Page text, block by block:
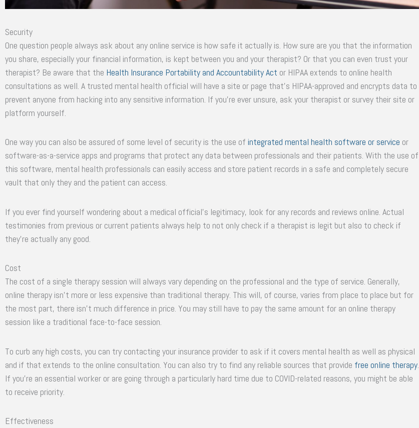
Security
One question people always ask about any online service is how safe it actually is. How sure are you that the information
you share, especially your financial information, is kept between you and your therapist? Or that you can even trust your
therapist? Be aware that the Health Insurance Portability and Accountability Act or HIPAA extends to online health
consultations as well. A trusted mental health official will have a site or page that’s HIPAA-approved and encrypts data to
prevent anyone from hacking into any sensitive information. If you’re ever unsure, ask your therapist or survey their site or
platform yourself.
One way you can also be assured of some level of security is the use of integrated mental health software or service or
software-as-a-service apps and programs that protect any data between professionals and their patients. With the use of
this software, mental health professionals can easily access and store patient records in a safe and completely secure
vault that only they and the patient can access.
If you ever find yourself wondering about a medical official’s legitimacy, look for any records and reviews online. Actual
testimonies from previous or current patients always help to not only check if a therapist is legit but also to check if
they’re actually any good.
Cost
The cost of a single therapy session will always vary depending on the professional and the type of service. Generally,
online therapy isn’t more or less expensive than traditional therapy. This will, of course, varies from place to place but for
the most part, there isn’t much difference in price. You may still have to pay the same amount for an online therapy
session like a traditional face-to-face session.
To curb any high costs, you can try contacting your insurance provider to ask if it covers mental health as well as physical
and if that extends to the online consultation. You can also try to find any reliable sources that provide free online therapy.
If you’re an essential worker or are going through a particularly hard time due to COVID-related reasons, you might be able
to receive priority.
Effectiveness